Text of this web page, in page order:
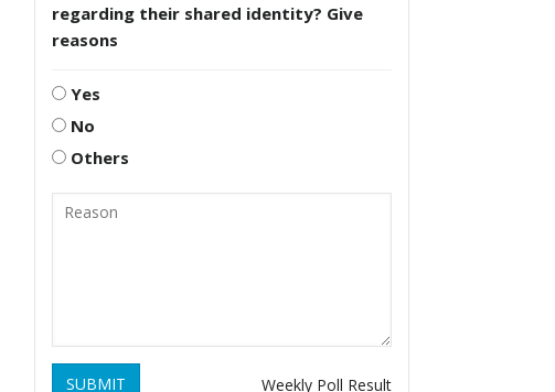
regarding their shared identity? Give
reasons
Yes
No
Others
SUBMIT Weekly Poll Result